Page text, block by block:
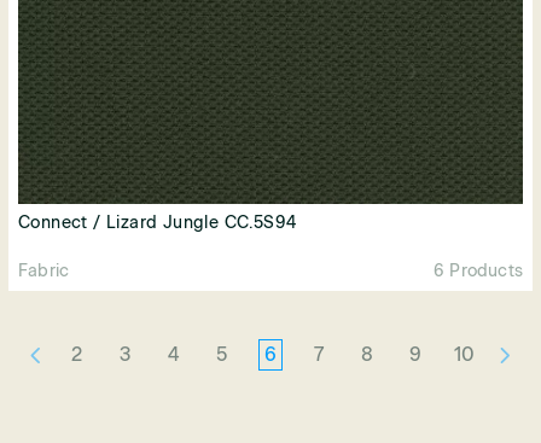
Connect / Lizard Jungle CC.5S94
Fabric 6 Products
2 3 4 5 6 7 8 9 10